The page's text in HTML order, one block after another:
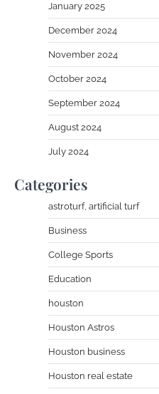
January 2025
December 2024
November 2024
October 2024
September 2024
August 2024
July 2024
Categories
astroturf, artificial turf
Business
College Sports
Education
houston
Houston Astros
Houston business
Houston real estate